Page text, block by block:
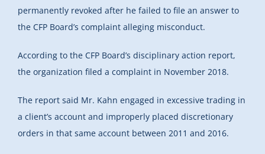
permanently revoked after he failed to file an answer to
the CFP Board’s complaint alleging misconduct.
According to the CFP Board’s disciplinary action report,
the organization filed a complaint in November 2018.
The report said Mr. Kahn engaged in excessive trading in
a client’s account and improperly placed discretionary
orders in that same account between 2011 and 2016.